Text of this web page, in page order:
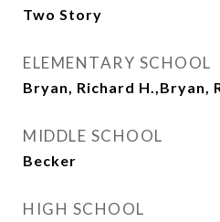
Two Story
ELEMENTARY SCHOOL
Bryan, Richard H.,Bryan,
MIDDLE SCHOOL
Becker
HIGH SCHOOL